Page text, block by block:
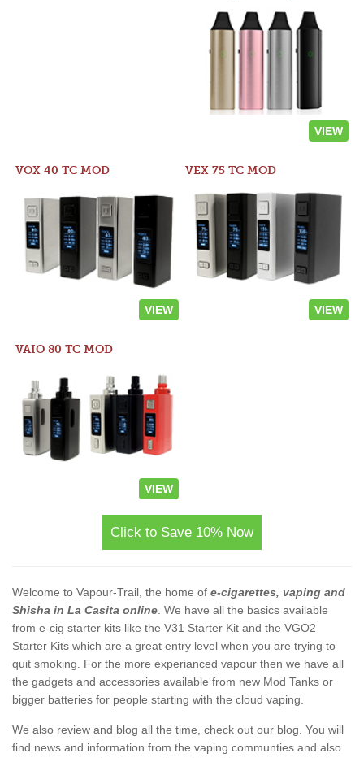
VIEW
VOX 40 TC MOD
VIEW
VEX 75 TC MOD
VIEW
VAIO 80 TC MOD
VIEW
Click to Save 10% Now
Welcome to Vapour-Trail, the home of e-cigarettes, vaping and
Shisha in La Casita online . We have all the basics available
from e-cig starter kits like the V31 Starter Kit and the VGO2
Starter Kits which are a great entry level when you are trying to
quit smoking. For the more experianced vapour then we have all
the gadgets and accessories available from new Mod Tanks or
bigger batteries for people starting with the cloud vaping.
We also review and blog all the time, check out our blog. You will
find news and information from the vaping communties and also